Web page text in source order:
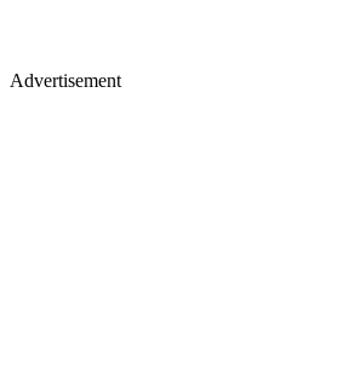
Advertisement